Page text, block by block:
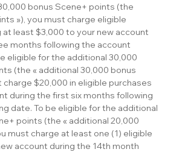
bonus Scene+ points (the
»), you must charge eligible
least $3,000 to your new account
months following the account
eligible for the additional 30,000
(the « additional 30,000 bonus
charge $20,000 in eligible purchases
during the first six months following
date. To be eligible for the additional
points (the « additional 20,000
must charge at least one (1) eligible
account during the 14th month